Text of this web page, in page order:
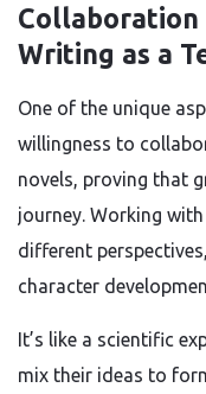
Collaboration
Writing as a
One of the unique
willingness to
novels, proving that
journey. Working
different
character
It’s like a scientific
mix their ideas to